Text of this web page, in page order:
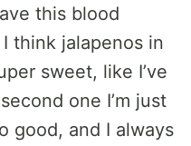
this blood
think jalapenos in
sweet, like I’ve
one I’m just
good, and I always